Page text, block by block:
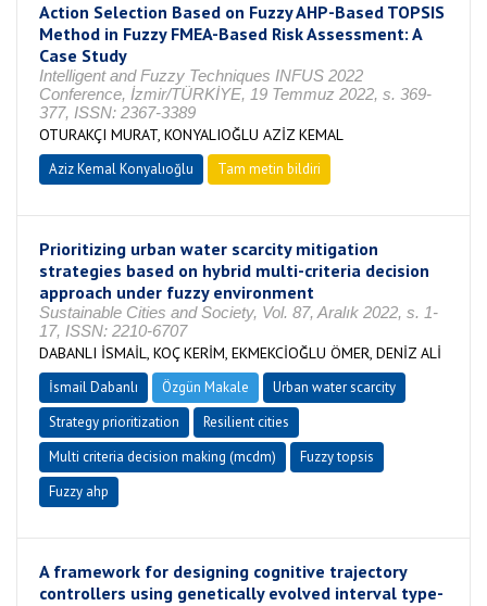
Action Selection Based on Fuzzy AHP-Based TOPSIS
Method in Fuzzy FMEA-Based Risk Assessment: A
Case Study
Intelligent and Fuzzy Techniques INFUS 2022
Conference, İzmir/TÜRKİYE, 19 Temmuz 2022, s. 369-
377, ISSN: 2367-3389
OTURAKÇI MURAT, KONYALIOĞLU AZİZ KEMAL
Aziz Kemal Konyalıoğlu Tam metin bildiri
Prioritizing urban water scarcity mitigation
strategies based on hybrid multi-criteria decision
approach under fuzzy environment
Sustainable Cities and Society, Vol. 87, Aralık 2022, s. 1-
17, ISSN: 2210-6707
DABANLI İSMAİL, KOÇ KERİM, EKMEKCİOĞLU ÖMER, DENİZ ALİ
İsmail Dabanlı Özgün Makale
Urban water scarcity
Strategy prioritization
Resilient cities
Multi criteria decision making (mcdm)
Fuzzy topsis
Fuzzy ahp
A framework for designing cognitive trajectory
controllers using genetically evolved interval type-